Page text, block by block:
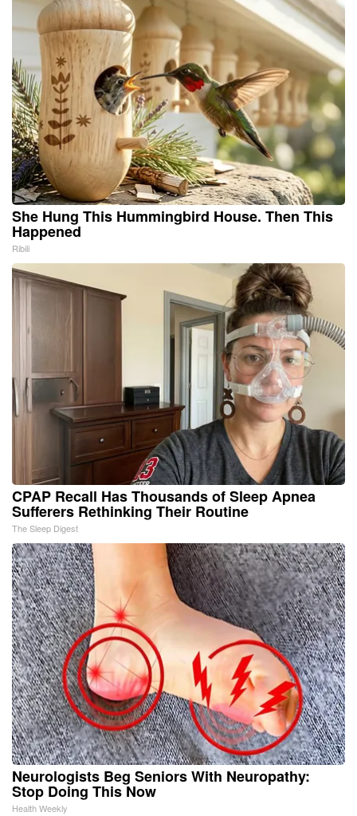
She Hung This Hummingbird House. Then This
Happened
Ribili
CPAP Recall Has Thousands of Sleep Apnea
Sufferers Rethinking Their Routine
The Sleep Digest
Neurologists Beg Seniors With Neuropathy:
Stop Doing This Now
Health Weekly